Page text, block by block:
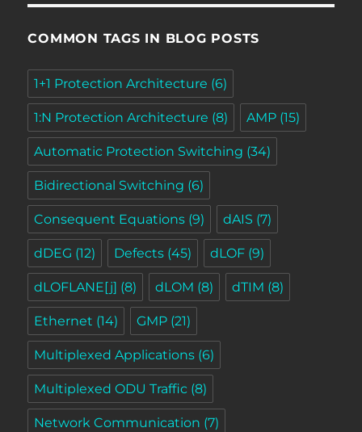
COMMON TAGS IN BLOG POSTS
1+1 Protection Architecture (6)
1:N Protection Architecture (8) AMP (15)
Automatic Protection Switching (34)
Bidirectional Switching (6)
Consequent Equations (9) dAIS (7)
dDEG (12) Defects (45) dLOF (9)
dLOFLANE[j] (8) dLOM (8) dTIM (8)
Ethernet (14) GMP (21)
Multiplexed Applications (6)
Multiplexed ODU Traffic (8)
Network Communication (7)